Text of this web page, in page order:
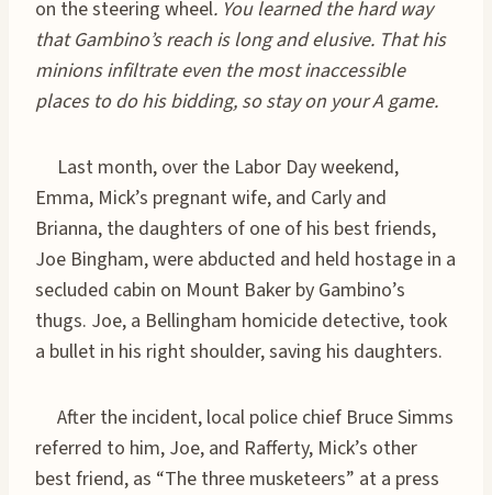
on the steering wheel. You learned the hard way
that Gambino’s reach is long and elusive. That his
minions infiltrate even the most inaccessible
places to do his bidding, so stay on your A game.
Last month, over the Labor Day weekend,
Emma, Mick’s pregnant wife, and Carly and
Brianna, the daughters of one of his best friends,
Joe Bingham, were abducted and held hostage in a
secluded cabin on Mount Baker by Gambino’s
thugs. Joe, a Bellingham homicide detective, took
a bullet in his right shoulder, saving his daughters.
After the incident, local police chief Bruce Simms
referred to him, Joe, and Rafferty, Mick’s other
best friend, as “The three musketeers” at a press